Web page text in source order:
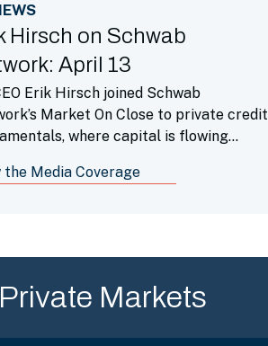
Hirsch on Schwab
April 13
Erik Hirsch joined Schwab
Market On Close to private credit
where capital is flowing
of returns and investment activity
the Media Coverage
Markets